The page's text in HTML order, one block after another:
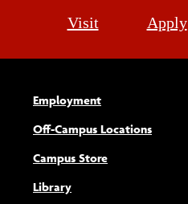
Visit Apply
Employment
Off-Campus Locations
Campus Store
Library